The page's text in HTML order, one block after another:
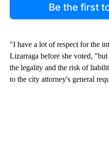
Be the first
"I have a lot of respect for the
Lizarraga before she voted,
the legality and the risk of
to the city attorney's general